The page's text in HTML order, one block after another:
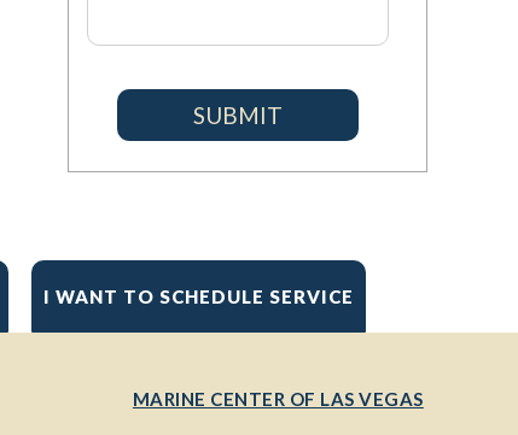
I WANT TO SCHEDULE SERVICE
MARINE CENTER OF LAS VEGAS